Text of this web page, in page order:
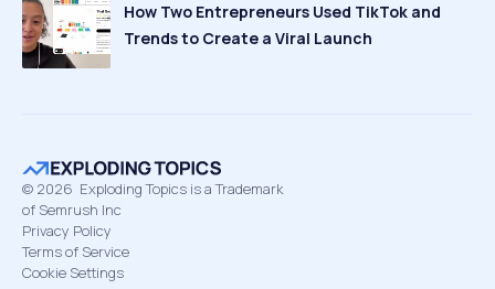
How Two Entrepreneurs Used TikTok and
Trends to Create a Viral Launch
© 2026 Exploding Topics is a Trademark
of Semrush Inc
Privacy Policy
Terms of Service
Cookie Settings